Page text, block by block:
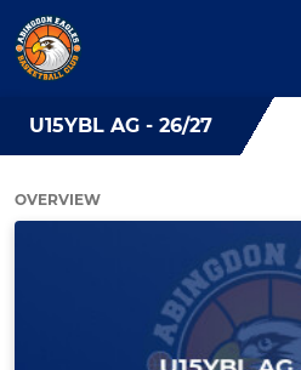
U15YBL AG - 26/27
OVERVIEW